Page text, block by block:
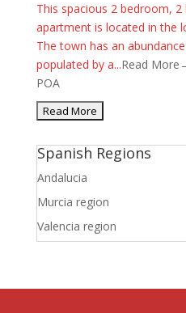
This spacious 2 bedroom,
apartment is located in the
The town has an
populated by a...Read
POA
Spanish Regions
Andalucia
Murcia region
Valencia region